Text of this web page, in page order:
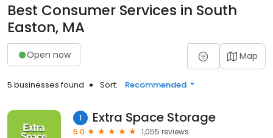
Best Consumer Services in South
Easton, MA
Open now Map
5 businesses found Sort: Recommended
1 Extra Space Storage
5.0
1,055 reviews